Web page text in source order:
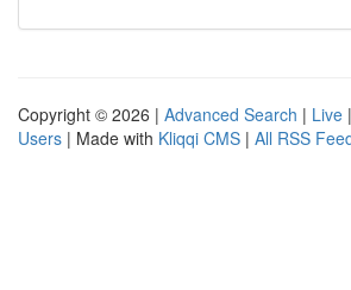
Copyright © 2026 | Advanced Search | Live |
Users | Made with Kliqqi CMS | All RSS